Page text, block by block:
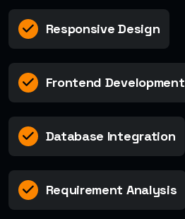
Responsive Design
Frontend Development
Database Integration
Requirement Analysis